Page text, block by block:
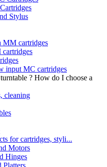
Stylus
MM cartridges
input MC cartridges
How do I choose a
cleaning
for cartridges, styli...
Motors
Hinges
Platters